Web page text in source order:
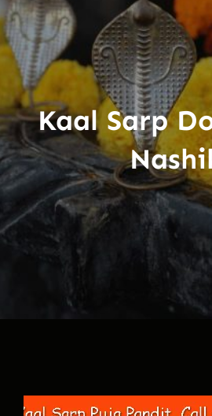
Kaal Sarp